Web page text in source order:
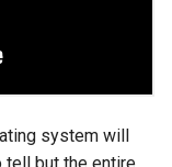
system will
but the entire